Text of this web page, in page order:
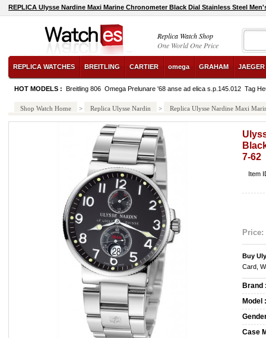
REPLICA Ulysse Nardine Maxi Marine Chronometer Black Dial Stainless Steel
Replica Watch Shop
One World One Price
REPLICA WATCHES BREITLING CARTIER omega GRAHAM
HOT MODELS : Breitling 806 Omega Prelunare '68 anse ad elica s.p.145.012 Tag
Shop Watch Home > Replica Ulysse Nardin > Replica Ulysse Nardine Maxi
7-62
Item
Price:
Buy
Card,
Brand
Model :
Case